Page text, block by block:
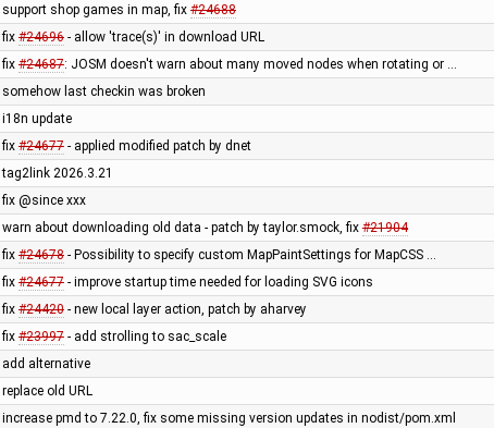
support shop games in map, fix #24688
fix #24696- allow 'trace(s)' in download URL
fix #24687: JOSM doesn't warn about many moved nodes when rotating or …
somehow last checkin was broken
i18n update
fix #24677- applied modified patch by dnet
tag2link 2026.3.21
fix @since xxx
warn about downloading old data - patch by taylor.smock, fix #21904
fix #24678- Possibility to specify custom MapPaintSettings for MapCSS …
fix #24677- improve startup time needed for loading SVG icons
fix #24420- new local layer action, patch by aharvey
fix #23997- add strolling to sac_scale
add alternative
replace old URL
increase pmd to 7.22.0, fix some missing version updates in nodist/pom.xml